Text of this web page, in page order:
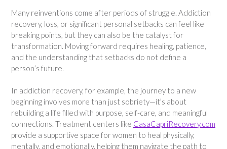
Many reinventions come after periods of struggle. Addiction
recovery, loss, or significant personal setbacks can feel like
breaking points, but they can also be the catalyst for
transformation. Moving forward requires healing, patience,
and the understanding that setbacks do not define a
person’s future.
In addiction recovery, for example, the journey to a new
beginning involves more than just sobriety—it’s about
rebuilding a life filled with purpose, self-care, and meaningful
connections. Treatment centers like CasaCapriRecovery.com
provide a supportive space for women to heal physically,
mentally, and emotionally, helping them navigate the path to